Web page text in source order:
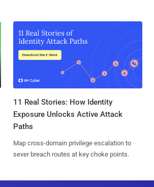
11 Real Stories: How Identity
Exposure Unlocks Active Attack
Paths
Map cross-domain privilege escalation to
sever breach routes at key choke points.